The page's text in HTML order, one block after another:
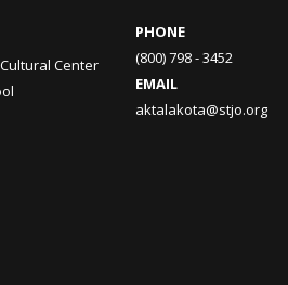
Center
PHONE
(800) 798 - 3452
EMAIL
aktalakota@stjo.org